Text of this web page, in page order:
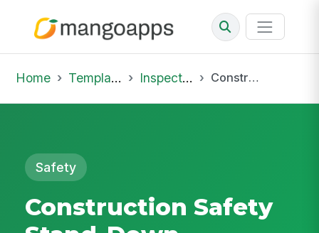
Home Template Library Inspections Construction Safety Stand-Down
Safety
Construction Safety